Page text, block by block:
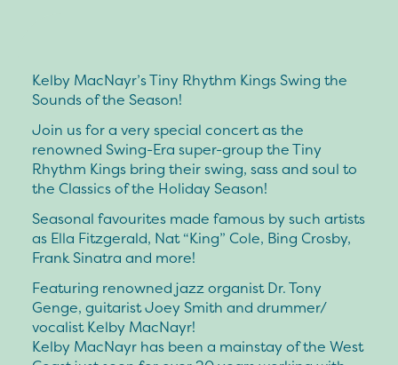
Kelby MacNayr’s Tiny Rhythm Kings Swing the
Sounds of the Season!
Join us for a very special concert as the
renowned Swing-Era super-group the Tiny
Rhythm Kings bring their swing, sass and soul to
the Classics of the Holiday Season!
Seasonal favourites made famous by such artists
as Ella Fitzgerald, Nat “King” Cole, Bing Crosby,
Frank Sinatra and more!
Featuring renowned jazz organist Dr. Tony
Genge, guitarist Joey Smith and drummer/
vocalist Kelby MacNayr!
Kelby MacNayr has been a mainstay of the West